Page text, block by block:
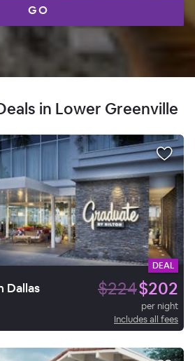
GO
in Lower Greenville
DEAL
Dallas $224$202
per night
Includes all fees